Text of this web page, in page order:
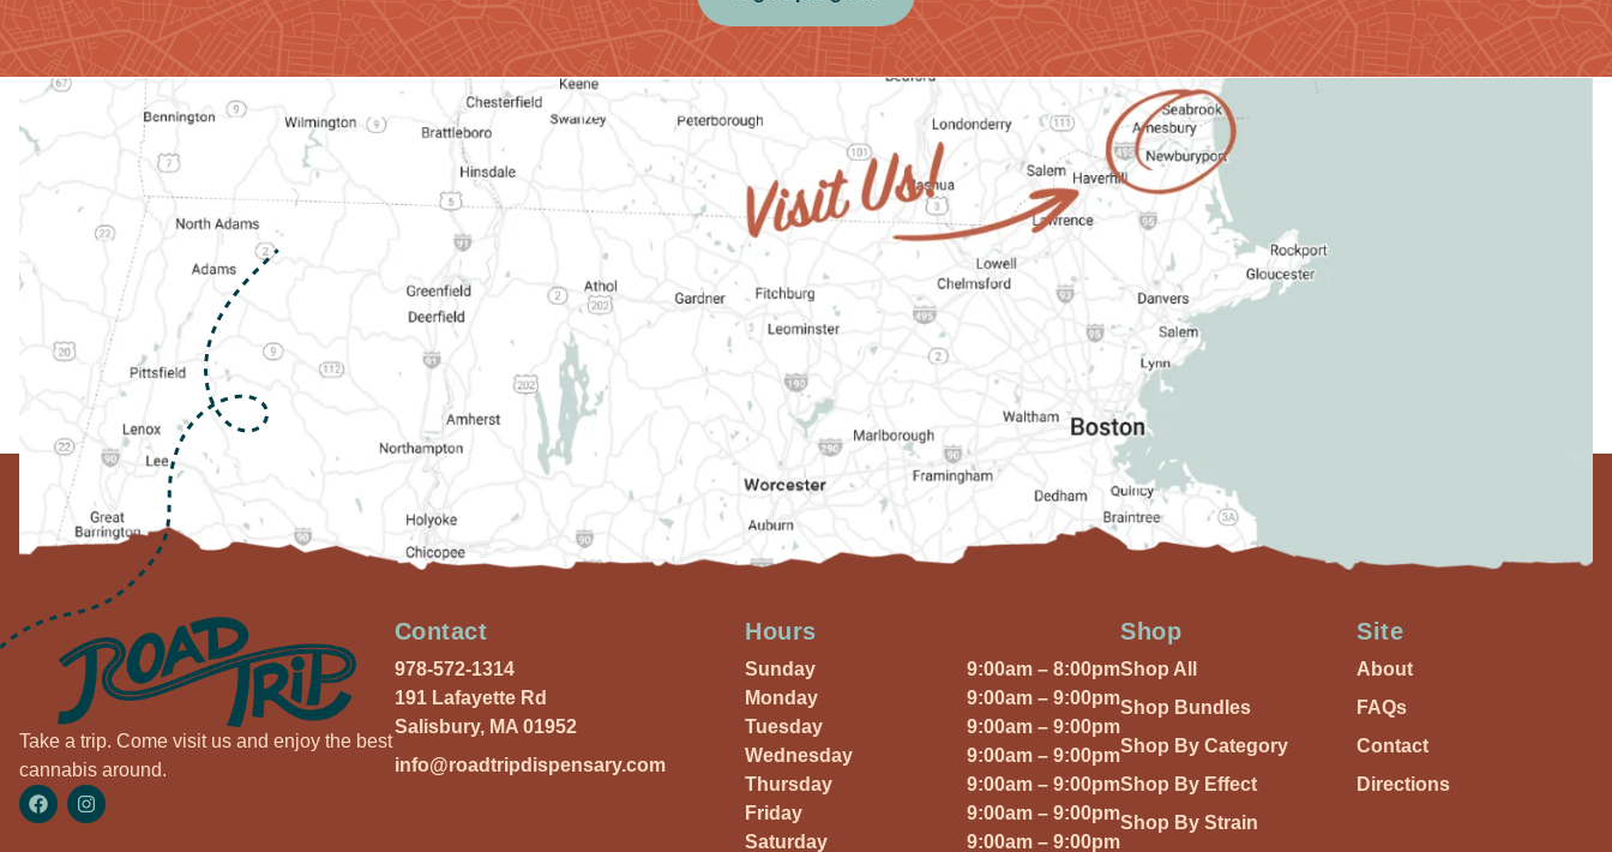
Take a trip. Come visit us and enjoy the best
cannabis around.
Contact
978-572-1314
191 Lafayette Rd
Salisbury, MA 01952
info@roadtripdispensary.com
Hours
Sunday
9:00am – 8:00pm
Monday
9:00am – 9:00pm
Tuesday
9:00am – 9:00pm
Wednesday
9:00am – 9:00pm
Thursday
9:00am – 9:00pm
Friday
9:00am – 9:00pm
Saturday
9:00am – 9:00pm
Shop
Shop All
Shop Bundles
Shop By Category
Shop By Effect
Shop By Strain
Site
About
FAQs
Contact
Directions